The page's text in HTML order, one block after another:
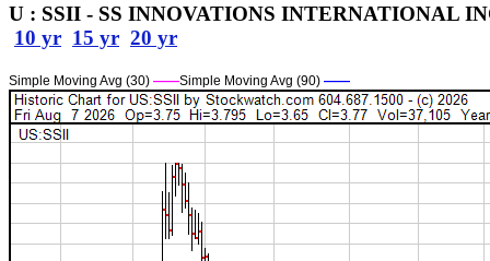
U : SSII - SS INNOVATIONS INTERNATIONAL
10 yr 15 yr 20 yr
Simple Moving Avg (30) ——Simple Moving Avg (90) ——